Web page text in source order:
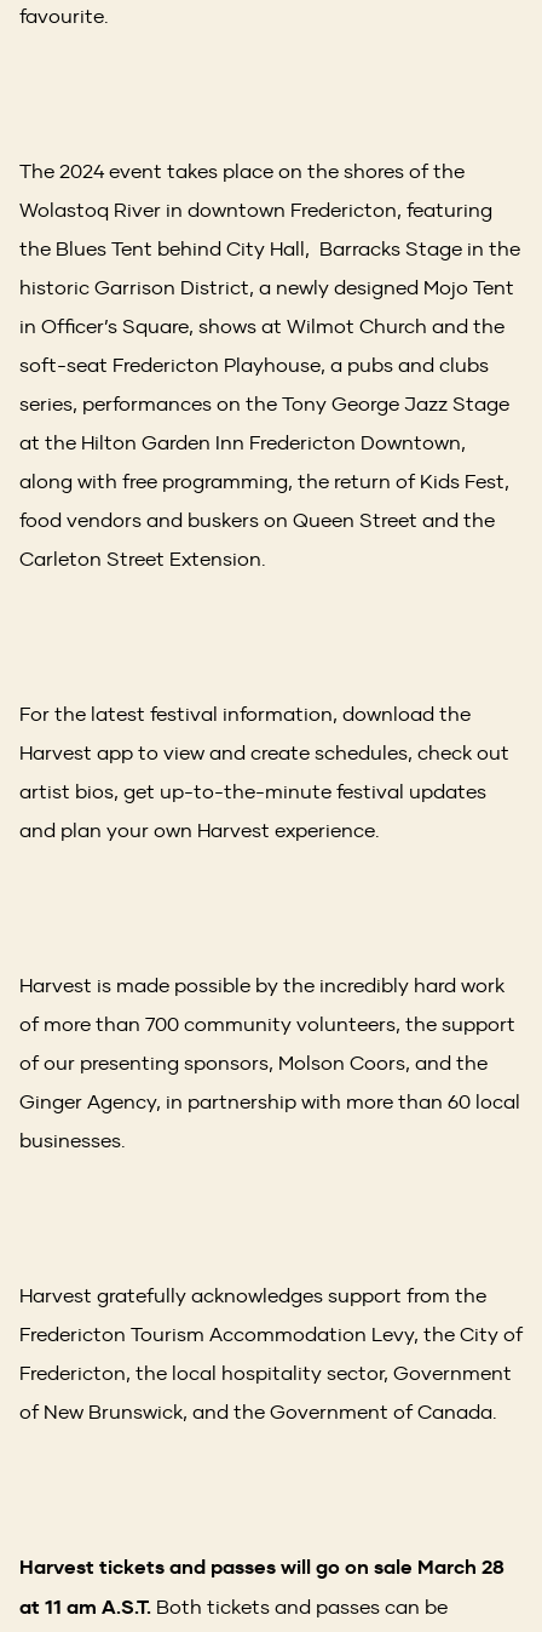
favourite.
The 2024 event takes place on the shores of the
Wolastoq River in downtown Fredericton, featuring
the Blues Tent behind City Hall, Barracks Stage in the
historic Garrison District, a newly designed Mojo Tent
in Officer’s Square, shows at Wilmot Church and the
soft-seat Fredericton Playhouse, a pubs and clubs
series, performances on the Tony George Jazz Stage
at the Hilton Garden Inn Fredericton Downtown,
along with free programming, the return of Kids Fest,
food vendors and buskers on Queen Street and the
Carleton Street Extension.
For the latest festival information, download the
Harvest app to view and create schedules, check out
artist bios, get up-to-the-minute festival updates
and plan your own Harvest experience.
Harvest is made possible by the incredibly hard work
of more than 700 community volunteers, the support
of our presenting sponsors, Molson Coors, and the
Ginger Agency, in partnership with more than 60 local
businesses.
Harvest gratefully acknowledges support from the
Fredericton Tourism Accommodation Levy, the City of
Fredericton, the local hospitality sector, Government
of New Brunswick, and the Government of Canada.
Harvest tickets and passes will go on sale March 28
at 11 am A.S.T. Both tickets and passes can be